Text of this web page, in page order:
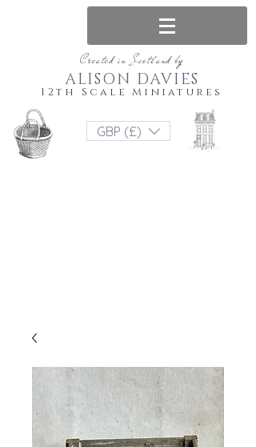
Created in Scotland by
12th Scale Miniatures
ALISON DAVIES
GBP (£)